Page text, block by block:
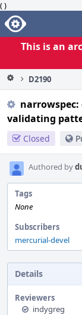
( )
Home
This is an
D2190
validating
Closed
Authored by
Tags
None
Subscribers
mercurial-devel
Details
Reviewers
indygreg